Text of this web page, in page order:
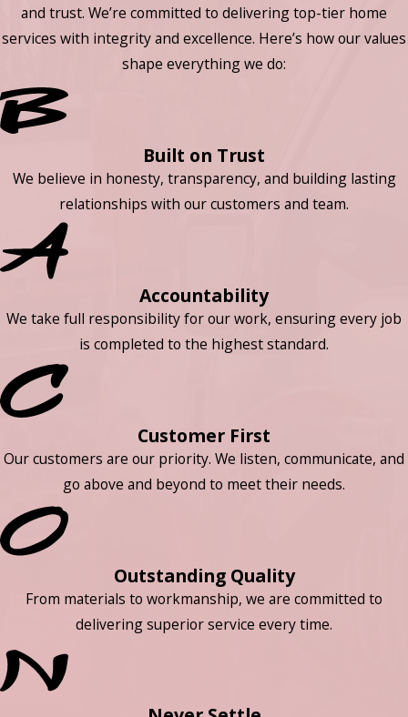
and trust. We’re committed to delivering top-tier home
services with integrity and excellence. Here’s how our values
shape everything we do:
Built on Trust
We believe in honesty, transparency, and building lasting
relationships with our customers and team.
Accountability
We take full responsibility for our work, ensuring every job
is completed to the highest standard.
Customer First
Our customers are our priority. We listen, communicate, and
go above and beyond to meet their needs.
Outstanding Quality
From materials to workmanship, we are committed to
delivering superior service every time.